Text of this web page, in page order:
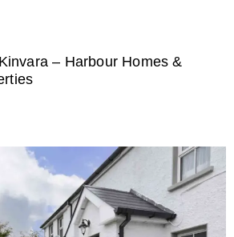
– Harbour Homes &